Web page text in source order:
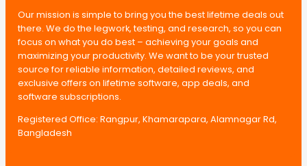
Our mission is simple to bring you the best lifetime deals out
there. We do the legwork, testing, and research, so you can
focus on what you do best – achieving your goals and
maximizing your productivity. We want to be your trusted
source for reliable information, detailed reviews, and
exclusive offers on lifetime software, app deals, and
software subscriptions.
Registered Office: Rangpur, Khamarapara, Alamnagar Rd,
Bangladesh